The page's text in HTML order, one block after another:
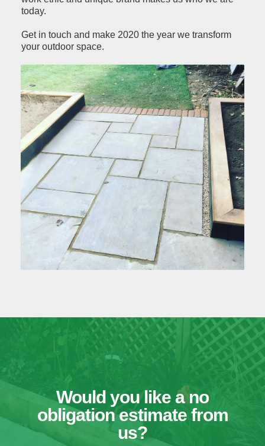
today.
Get in touch and make 2020 the year we transform
your outdoor space.
Would you like a no
obligation estimate from
us?